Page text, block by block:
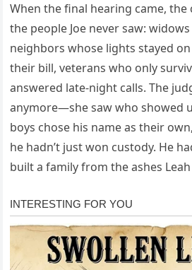
When the final hearing came,
the people Joe never saw:
neighbors whose lights stayed
their bill, veterans who only
answered late-night calls. The
anymore—she saw who showed
boys chose his name as their
he hadn’t just won custody. He
built a family from the ashes